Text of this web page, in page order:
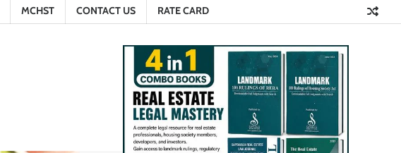
MCHST CONTACT US RATE CARD